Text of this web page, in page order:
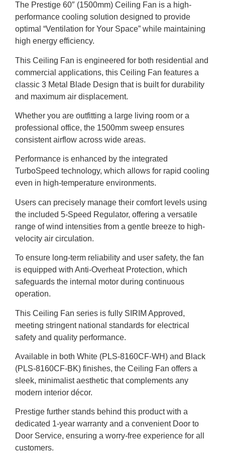
The Prestige 60″ (1500mm) Ceiling Fan is a high-
performance cooling solution designed to provide
optimal “Ventilation for Your Space” while maintaining
high energy efficiency.
This Ceiling Fan is engineered for both residential and
commercial applications, this Ceiling Fan features a
classic 3 Metal Blade Design that is built for durability
and maximum air displacement.
Whether you are outfitting a large living room or a
professional office, the 1500mm sweep ensures
consistent airflow across wide areas.
Performance is enhanced by the integrated
TurboSpeed technology, which allows for rapid cooling
even in high-temperature environments.
Users can precisely manage their comfort levels using
the included 5-Speed Regulator, offering a versatile
range of wind intensities from a gentle breeze to high-
velocity air circulation.
To ensure long-term reliability and user safety, the fan
is equipped with Anti-Overheat Protection, which
safeguards the internal motor during continuous
operation.
This Ceiling Fan series is fully SIRIM Approved,
meeting stringent national standards for electrical
safety and quality performance.
Available in both White (PLS-8160CF-WH) and Black
(PLS-8160CF-BK) finishes, the Ceiling Fan offers a
sleek, minimalist aesthetic that complements any
modern interior décor.
Prestige further stands behind this product with a
dedicated 1-year warranty and a convenient Door to
Door Service, ensuring a worry-free experience for all
customers.